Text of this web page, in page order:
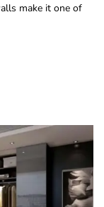
make it one of